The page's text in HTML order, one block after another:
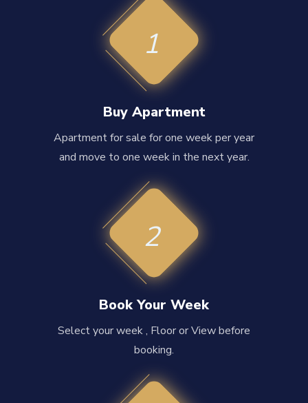
1
Buy Apartment
Apartment for sale for one week per year
and move to one week in the next year.
2
Book Your Week
Select your week , Floor or View before
booking.